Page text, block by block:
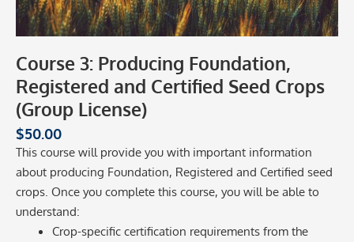
Course 3: Producing Foundation,
Registered and Certified Seed Crops
(Group License)
$50.00
This course will provide you with important information
about producing Foundation, Registered and Certified seed
crops. Once you complete this course, you will be able to
understand:
Crop-specific certification requirements from the